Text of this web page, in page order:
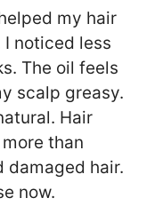
my hair
noticed less
The oil feels
scalp greasy.
Hair
than
damaged hair.
now.